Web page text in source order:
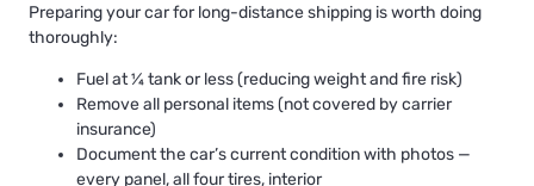
Preparing your car for long-distance shipping is worth doing
thoroughly:
Fuel at ¼ tank or less (reducing weight and fire risk)
Remove all personal items (not covered by carrier
insurance)
Document the car’s current condition with photos —
every panel, all four tires, interior